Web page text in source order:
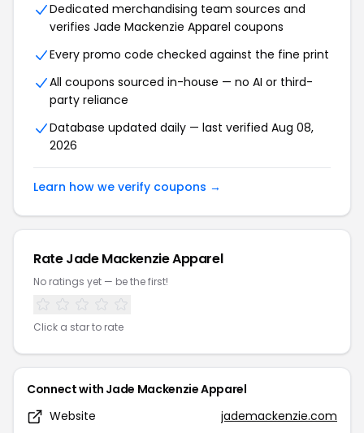
Dedicated merchandising team sources and
verifies Jade Mackenzie Apparel coupons
Every promo code checked against the fine print
All coupons sourced in-house — no AI or third-
party reliance
Database updated daily — last verified Aug 08,
2026
Learn how we verify coupons →
Rate Jade Mackenzie Apparel
No ratings yet — be the first!
Click a star to rate
Connect with Jade Mackenzie Apparel
Website
jademackenzie.com